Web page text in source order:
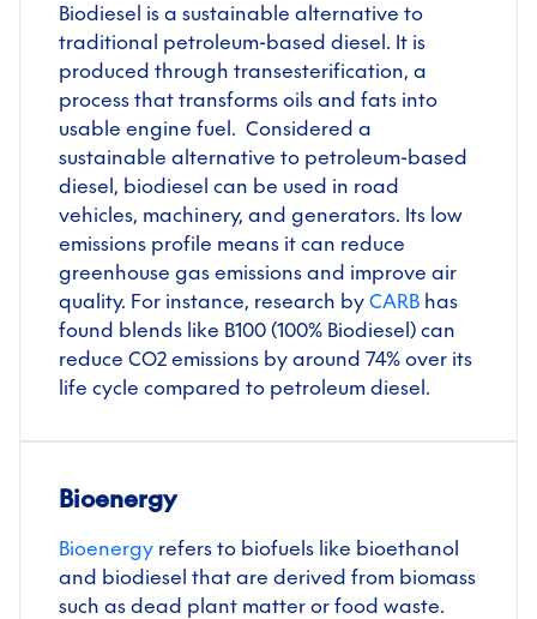
Biodiesel is a sustainable alternative to
traditional petroleum-based diesel. It is
produced through transesterification, a
process that transforms oils and fats into
usable engine fuel. Considered a
sustainable alternative to petroleum-based
diesel, biodiesel can be used in road
vehicles, machinery, and generators. Its low
emissions profile means it can reduce
greenhouse gas emissions and improve air
quality. For instance, research by CARB has
found blends like B100 (100% Biodiesel) can
reduce CO2 emissions by around 74% over its
life cycle compared to petroleum diesel.
Bioenergy
Bioenergy refers to biofuels like bioethanol
and biodiesel that are derived from biomass
such as dead plant matter or food waste.